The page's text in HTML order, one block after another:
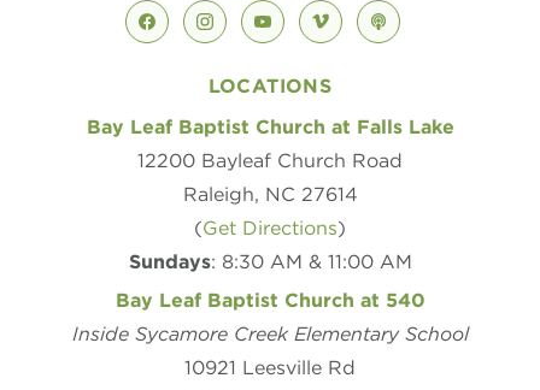
facebookinstagramyoutubevimeopodcast
LOCATIONS
Bay Leaf Baptist Church at Falls Lake
12200 Bayleaf Church Road
Raleigh, NC 27614
(Get Directions)
Sundays: 8:30 AM & 11:00 AM
Bay Leaf Baptist Church at 540
Inside Sycamore Creek Elementary School
10921 Leesville Rd